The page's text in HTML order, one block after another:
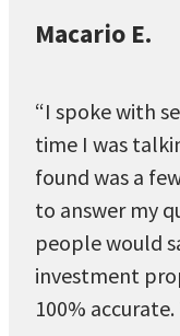
Macario E.
“I spoke with
time I was
found was a
to answer my
people would
investment
100%